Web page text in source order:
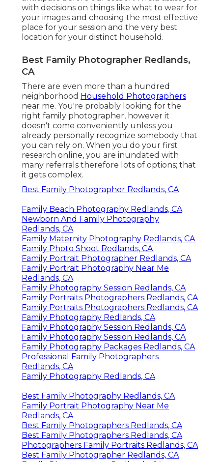
with decisions on things like what to wear for
your images and choosing the most effective
place for your session and the very best
location for your distinct household.
Best Family Photographer Redlands,
CA
There are even more than a hundred
neighborhood Household Photographers
near me. You're probably looking for the
right family photographer, however it
doesn't come conveniently unless you
already personally recognize somebody that
you can rely on. When you do your first
research online, you are inundated with
many referrals therefore lots of options; that
it gets complex.
Best Family Photographer Redlands, CA
Family Beach Photography Redlands, CA
Newborn And Family Photography
Redlands, CA
Family Maternity Photography Redlands, CA
Family Photo Shoot Redlands, CA
Family Portrait Photographer Redlands, CA
Family Portrait Photography Near Me
Redlands, CA
Family Photography Session Redlands, CA
Family Portraits Photographers Redlands, CA
Family Portraits Photographers Redlands, CA
Family Photography Redlands, CA
Family Photography Session Redlands, CA
Family Photography Session Redlands, CA
Family Photography Packages Redlands, CA
Professional Family Photographers
Redlands, CA
Family Photography Redlands, CA
Best Family Photography Redlands, CA
Family Portrait Photography Near Me
Redlands, CA
Best Family Photographers Redlands, CA
Best Family Photographers Redlands, CA
Photographers Family Portraits Redlands, CA
Best Family Photographer Redlands, CA